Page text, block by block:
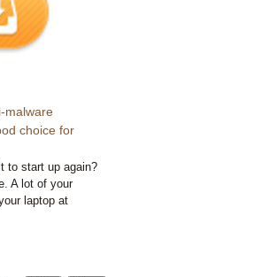
malware
choice for
to start up again?
A lot of your
laptop at